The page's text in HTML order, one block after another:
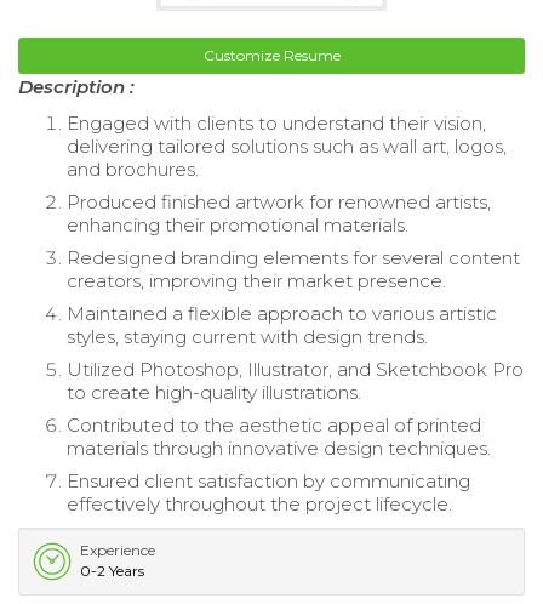
Customize Resume
Description :
Engaged with clients to understand their vision,
delivering tailored solutions such as wall art, logos,
and brochures.
Produced finished artwork for renowned artists,
enhancing their promotional materials.
Redesigned branding elements for several content
creators, improving their market presence.
Maintained a flexible approach to various artistic
styles, staying current with design trends.
Utilized Photoshop, Illustrator, and Sketchbook Pro
to create high-quality illustrations.
Contributed to the aesthetic appeal of printed
materials through innovative design techniques.
Ensured client satisfaction by communicating
effectively throughout the project lifecycle.
Experience
0-2 Years